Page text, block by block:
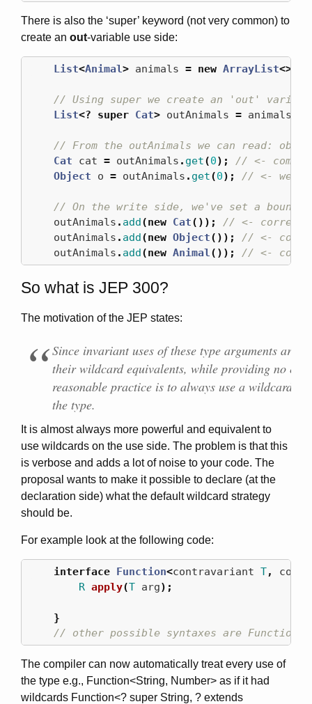
There is also the ‘super’ keyword (not very common) to
create an out-variable use side:
List<Animal> animals = new ArrayList<>();
// Using super we create an 'out'
List<? super Cat> outAnimals = animals
// From the outAnimals we can read:
Cat
cat = outAnimals . get(0);
// <-
Object
o = outAnimals . get(0); // <- we
// On the write side, we've set a bound
outAnimals . add(new Cat());
// <- correct!
outAnimals . add(new Object());
// <-
outAnimals . add(new Animal()); // <-
So what is JEP 300?
The motivation of the JEP states:
Since invariant uses of these type arguments are
their wildcard equivalents, while providing no
reasonable practice is to always use a wildcard
the type.
It is almost always more powerful and equivalent to
use wildcards on the use side. The problem is that this
is verbose and adds a lot of noise to your code. The
proposal wants to make it possible to declare (at the
declaration side) what the default wildcard strategy
should be.
For example look at the following code:
interface Function<contravariant T,
R apply(T arg);
}
// other possible syntaxes are
The compiler can now automatically treat every use of
the type e.g., Function<String, Number> as if it had
wildcards Function<? super String, ? extends